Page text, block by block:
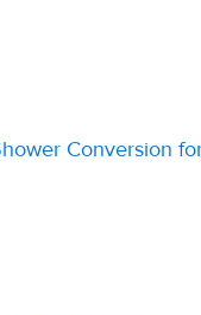
Conversion